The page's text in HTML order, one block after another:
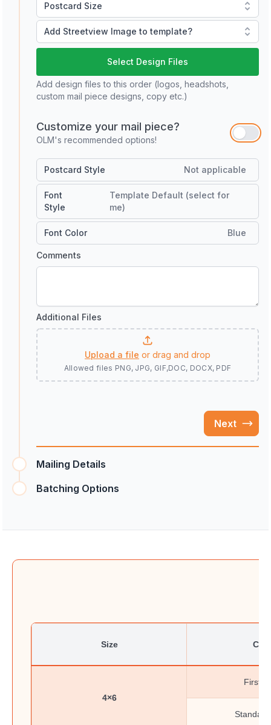
Postcard Size
Add Streetview Image to template?
Select Design Files
Add design files to this order (logos, headshots,
custom mail piece designs, copy etc.)
Customize your mail piece?
OLM's recommended options!
Postcard Style Not applicable
Font
Style
Template Default (select for
me)
Font Color Blue
Comments
Additional Files
Upload a file or drag and drop
Allowed files PNG, JPG, GIF,DOC, DOCX, PDF
Next
Mailing Details
Batching Options
Size
4×6
First-